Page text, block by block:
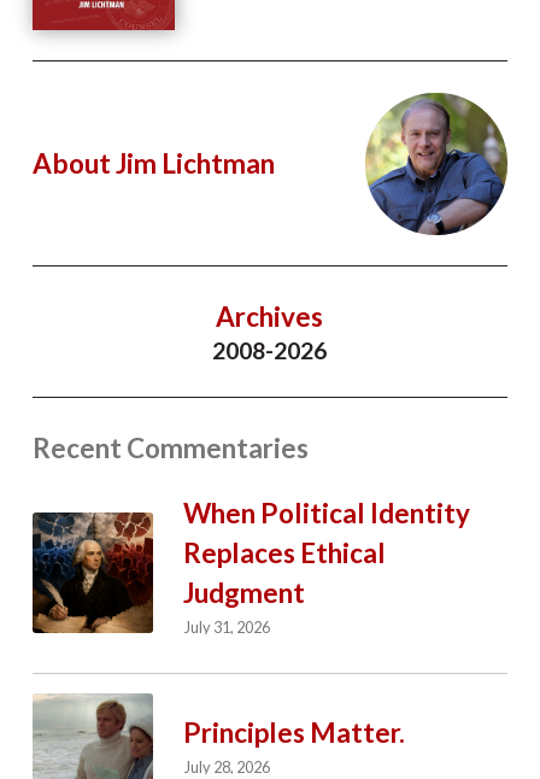
About Jim Lichtman
Archives
2008-2026
Recent Commentaries
When Political Identity
Replaces Ethical
Judgment
July 31, 2026
Principles Matter.
July 28, 2026